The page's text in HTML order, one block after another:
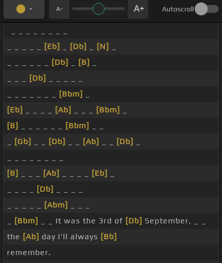
Autoscroll
[Eb] [Db] [N]
[Db] [B]
[Db]
[Bbm]
[Eb]
[Ab] [Bbm]
[B]
[Bbm]
[Gb] [Db] [Ab] [Db]
[B]
[Ab] [Eb]
[Db]
[Abm]
[Bbm] _ _ It was the 3rd of [Db] September, _ _
the [Ab] day I'll always [Bb]
remember.